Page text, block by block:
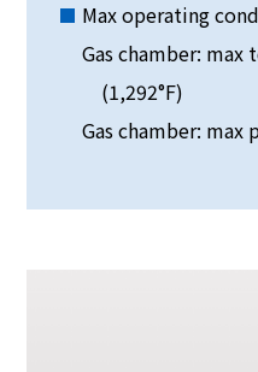
Max operating
Gas chamber: max
(1,292°F)
Gas chamber: max